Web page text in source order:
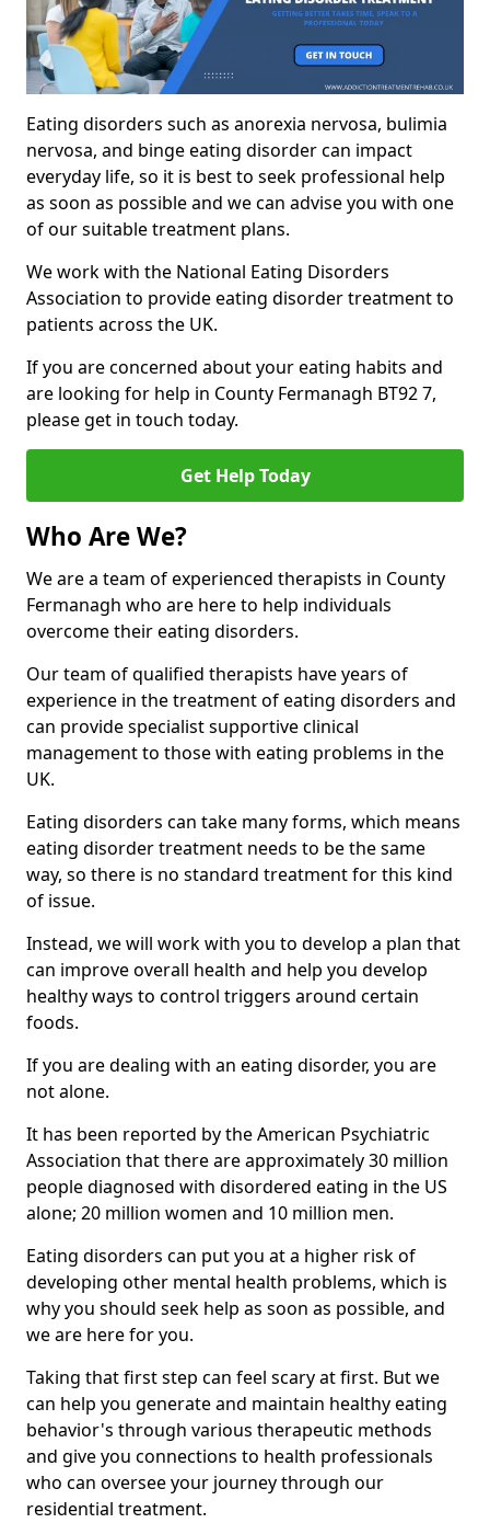
Eating disorders such as anorexia nervosa, bulimia
nervosa, and binge eating disorder can impact
everyday life, so it is best to seek professional help
as soon as possible and we can advise you with one
of our suitable treatment plans.
We work with the National Eating Disorders
Association to provide eating disorder treatment to
patients across the UK.
If you are concerned about your eating habits and
are looking for help in County Fermanagh BT92 7,
please get in touch today.
Get Help Today
Who Are We?
We are a team of experienced therapists in County
Fermanagh who are here to help individuals
overcome their eating disorders.
Our team of qualified therapists have years of
experience in the treatment of eating disorders and
can provide specialist supportive clinical
management to those with eating problems in the
UK.
Eating disorders can take many forms, which means
eating disorder treatment needs to be the same
way, so there is no standard treatment for this kind
of issue.
Instead, we will work with you to develop a plan that
can improve overall health and help you develop
healthy ways to control triggers around certain
foods.
If you are dealing with an eating disorder, you are
not alone.
It has been reported by the American Psychiatric
Association that there are approximately 30 million
people diagnosed with disordered eating in the US
alone; 20 million women and 10 million men.
Eating disorders can put you at a higher risk of
developing other mental health problems, which is
why you should seek help as soon as possible, and
we are here for you.
Taking that first step can feel scary at first. But we
can help you generate and maintain healthy eating
behavior's through various therapeutic methods
and give you connections to health professionals
who can oversee your journey through our
residential treatment.